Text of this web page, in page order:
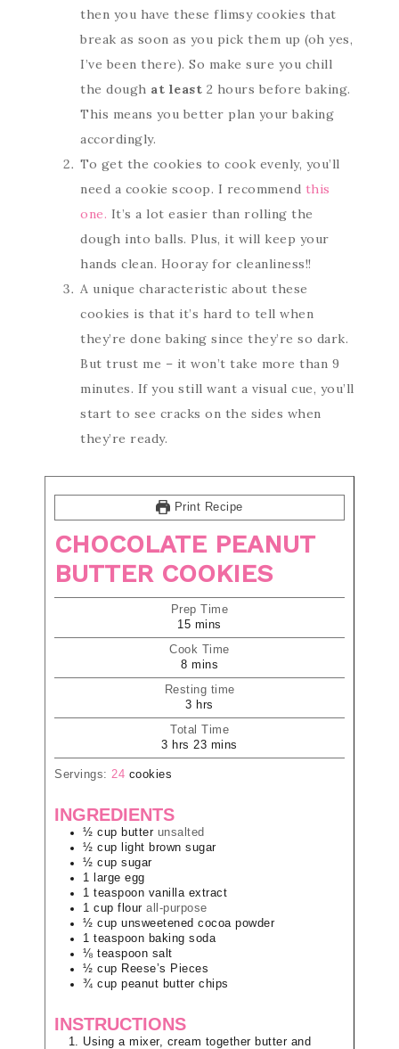
then you have these flimsy cookies that
break as soon as you pick them up (oh yes,
I’ve been there). So make sure you chill
the dough at least 2 hours before baking.
This means you better plan your baking
accordingly.
To get the cookies to cook evenly, you’ll
need a cookie scoop. I recommend this
one. It’s a lot easier than rolling the
dough into balls. Plus, it will keep your
hands clean. Hooray for cleanliness!!
A unique characteristic about these
cookies is that it’s hard to tell when
they’re done baking since they’re so dark.
But trust me – it won’t take more than 9
minutes. If you still want a visual cue, you’ll
start to see cracks on the sides when
they’re ready.
Print Recipe
CHOCOLATE PEANUT
BUTTER COOKIES
Prep Time
15 mins
Cook Time
8 mins
Resting time
3 hrs
Total Time
3 hrs 23 mins
Servings: 24 cookies
INGREDIENTS
½ cup butter unsalted
½ cup
light brown sugar
½ cup sugar
1
large egg
1 teaspoon vanilla extract
1 cup flour all-purpose
½ cup unsweetened cocoa powder
1 teaspoon baking soda
⅛ teaspoon salt
½ cup Reese’s Pieces
¾ cup peanut butter chips
INSTRUCTIONS
Using a mixer, cream together butter and